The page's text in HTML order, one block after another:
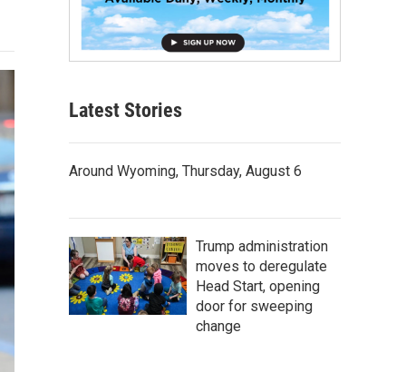
Latest Stories
Around Wyoming, Thursday, August 6
Trump administration
moves to deregulate
Head Start, opening
door for sweeping
change